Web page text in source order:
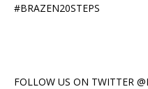
#BRAZEN20STEPS
FOLLOW US ON TWITTER